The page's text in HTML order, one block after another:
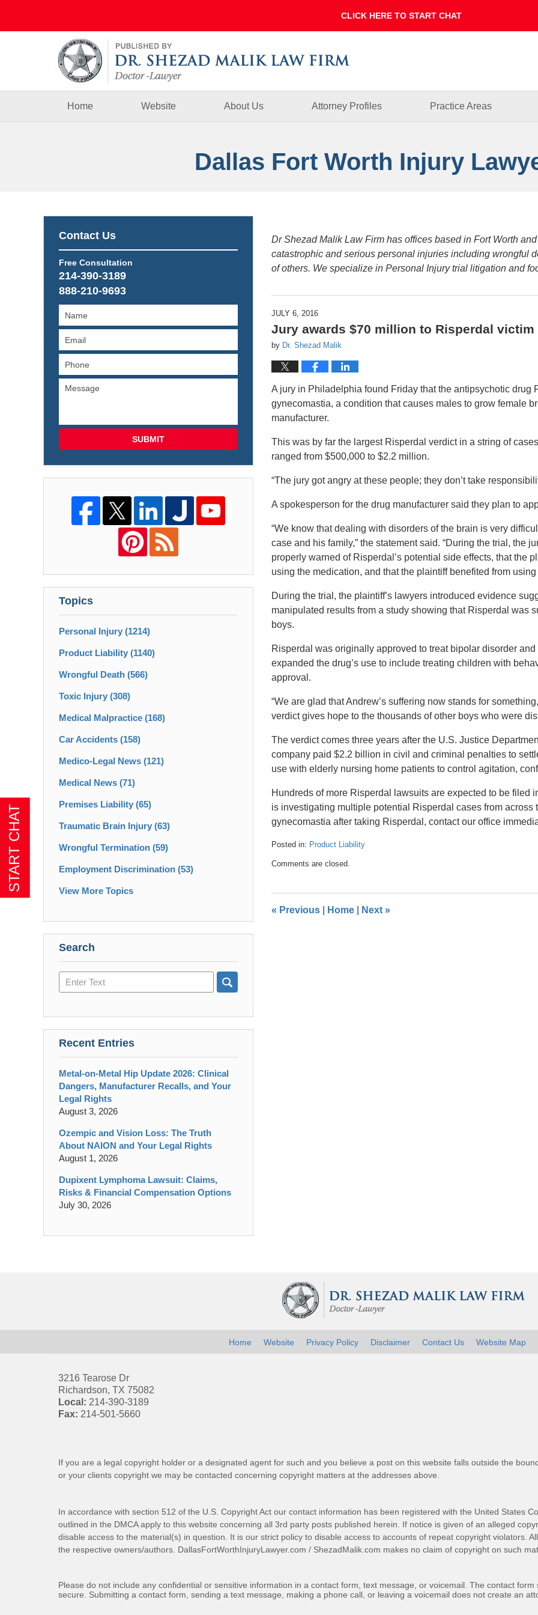
Home
Website About Us Attorney Profiles Practice Areas
Dallas Fort Worth Injury
Dr Shezad Malik Law Firm has offices based in Fort Worth
catastrophic and serious personal injuries including wrongful
of others. We specialize in Personal Injury trial litigation and
JULY 6, 2016
Jury awards $70 million to Risperdal victim
by Dr. Shezad Malik
A jury in Philadelphia found Friday that the antipsychotic drug
gynecomastia, a condition that causes males to grow female
manufacturer.
This was by far the largest Risperdal verdict in a string of
ranged from $500,000 to $2.2 million.
“The jury got angry at these people; they don’t take
A spokesperson for the drug manufacturer said they plan to
“We know that dealing with disorders of the brain is very
case and his family,” the statement said. “During the trial, the
properly warned of Risperdal’s potential side effects, that the
using the medication, and that the plaintiff benefited from using
During the trial, the plaintiff’s lawyers introduced evidence
manipulated results from a study showing that Risperdal was
boys.
Risperdal was originally approved to treat bipolar disorder
expanded the drug’s use to include treating children with
approval.
“We are glad that Andrew’s suffering now stands for
verdict gives hope to the thousands of other boys who were
The verdict comes three years after the U.S. Justice
company paid $2.2 billion in civil and criminal penalties to
use with elderly nursing home patients to control agitation,
Hundreds of more Risperdal lawsuits are expected to be filed
is investigating multiple potential Risperdal cases from across
gynecomastia after taking Risperdal, contact our office
Posted in: Product Liability
April
am
Comments are closed.
« Previous Home Next »
Contact Us
Free Consultation
214-390-3189
888-210-9693
SUBMIT
Topics
Personal Injury (1214)
Product Liability (1140)
Wrongful Death (566)
Toxic Injury (308)
Medical Malpractice (168)
Car Accidents (158)
Medico-Legal News (121)
Medical News (71)
Premises Liability (65)
Traumatic Brain Injury (63)
Wrongful Termination (59)
Employment Discrimination (53)
View More Topics
Search
Search
here
Recent Entries
Metal-on-Metal Hip Update 2026: Clinical
Dangers, Manufacturer Recalls, and Your
Legal Rights
August 3, 2026
Ozempic and Vision Loss: The Truth
About NAION and Your Legal Rights
August 1, 2026
Dupixent Lymphoma Lawsuit: Claims,
Risks & Financial Compensation Options
July 30, 2026
3216 Tearose Dr
Richardson, TX 75082
Local: 214-390-3189
Fax: 214-501-5660
If you are a legal copyright holder or a designated agent for such and you believe a post on this website falls outside the
or your clients copyright we may be contacted concerning copyright matters at the addresses above.
In accordance with section 512 of the U.S. Copyright Act our contact information has been registered with the United States
outlined in the DMCA apply to this website concerning all 3rd party posts published herein. If notice is given of an alleged
disable access to the material(s) in question. It is our strict policy to disable access to accounts of repeat copyright violators.
the respective owners/authors. DallasFortWorthInjuryLawyer.com / ShezadMalik.com makes no claim of copyright on such
Home Website Privacy Policy Disclaimer Contact Us Website Map
Please do not include any confidential or sensitive information in a contact form, text message, or voicemail. The contact
secure. Submitting a contact form, sending a text message, making a phone call, or leaving a voicemail does not create an